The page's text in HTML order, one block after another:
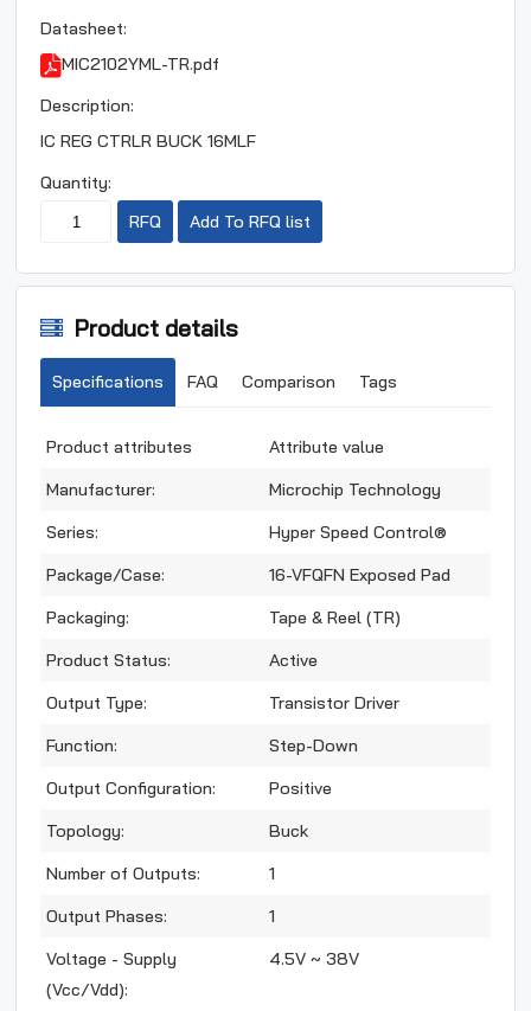
Datasheet:
MIC2102YML-TR.pdf
Description:
IC REG CTRLR BUCK 16MLF
Quantity:
RFQ
Add To RFQ list
Product details
Specifications FAQ Comparison Tags
Product attributes
Attribute value
Manufacturer:
Microchip Technology
Series:
Hyper Speed Control®
Package/Case:
16-VFQFN Exposed Pad
Packaging:
Tape & Reel (TR)
Product Status:
Active
Output Type:
Transistor Driver
Function:
Step-Down
Output Configuration:
Positive
Topology:
Buck
Number of Outputs:
1
Output Phases:
1
Voltage - Supply
(Vcc/Vdd):
4.5V ~ 38V